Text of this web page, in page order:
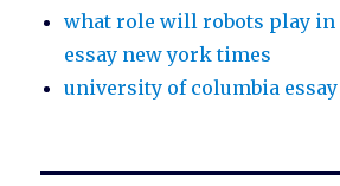
what role will robots play in
essay new york times
university of columbia